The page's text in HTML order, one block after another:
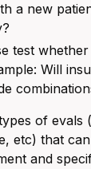
a new
test
Will
of evals
etc) that
and